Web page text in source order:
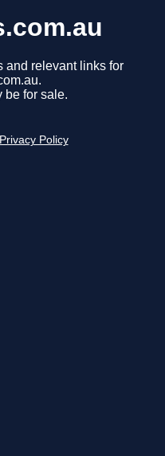
and relevant links for
be for sale.
Privacy Policy